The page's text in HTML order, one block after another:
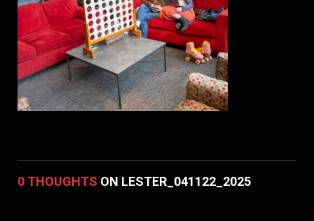
0 THOUGHTS ON LESTER_041122_2025